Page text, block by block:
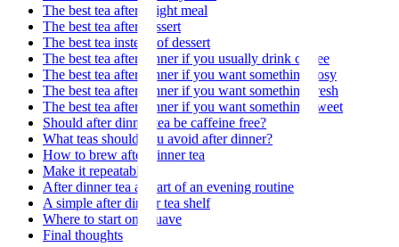
The best tea after a light meal
The best tea after dessert
The best tea instead of dessert
The best tea after dinner if you usually drink coffee
The best tea after dinner if you want something cosy
The best tea after dinner if you want something fresh
The best tea after dinner if you want something sweet
Should after dinner tea be caffeine free?
What teas should you avoid after dinner?
How to brew after dinner tea
Make it repeatable
After dinner tea as part of an evening routine
A simple after dinner tea shelf
Where to start on Muave
Final thoughts